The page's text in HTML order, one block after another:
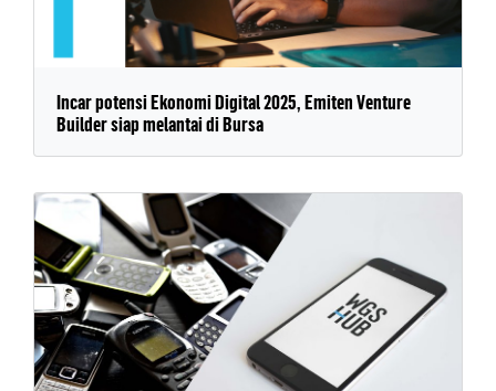
Incar potensi Ekonomi Digital 2025, Emiten Venture
Builder siap melantai di Bursa